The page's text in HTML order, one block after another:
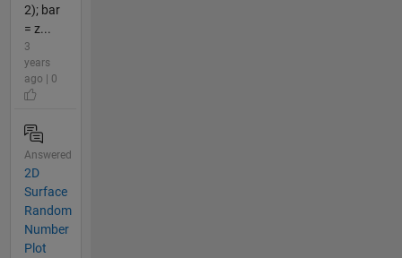
2); bar
= z...
3
years
ago | 0
Answered
2D
Surface
Random
Number
Plot